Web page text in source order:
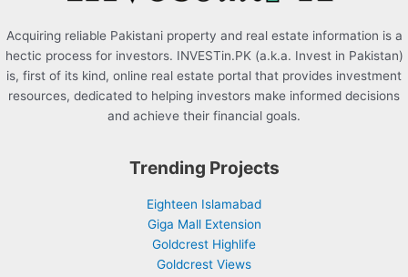
Acquiring reliable Pakistani property and real estate information is a
hectic process for investors. INVESTin.PK (a.k.a. Invest in Pakistan)
is, first of its kind, online real estate portal that provides investment
resources, dedicated to helping investors make informed decisions
and achieve their financial goals.
Trending Projects
Eighteen Islamabad
Giga Mall Extension
Goldcrest Highlife
Goldcrest Views